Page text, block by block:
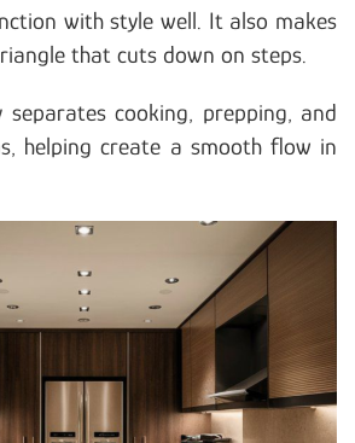
with style well. It also makes
that cuts down on steps.
separates cooking, prepping, and
helping create a smooth flow in